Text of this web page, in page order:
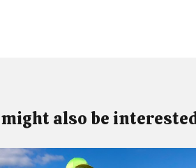
might also be